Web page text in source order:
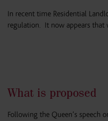
In recent time Residential
regulation. It now appears that
What is proposed
Following the Queen’s speech